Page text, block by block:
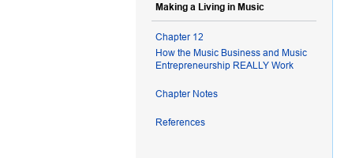
Making a Living in Music
Chapter 12
How the Music Business and Music
Entrepreneurship REALLY Work
Chapter Notes
References